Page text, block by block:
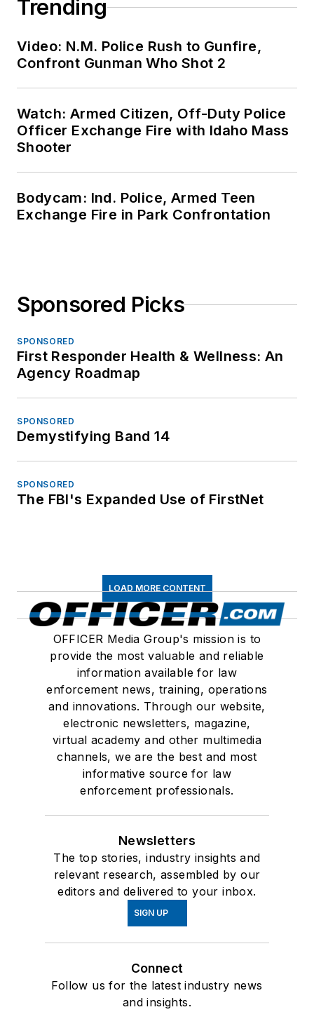
Trending
Video: N.M. Police Rush to Gunfire,
Confront Gunman Who Shot 2
Watch: Armed Citizen, Off-Duty Police
Officer Exchange Fire with Idaho Mass
Shooter
Bodycam: Ind. Police, Armed Teen
Exchange Fire in Park Confrontation
Sponsored Picks
SPONSORED
First Responder Health & Wellness: An
Agency Roadmap
SPONSORED
Demystifying Band 14
SPONSORED
The FBI's Expanded Use of FirstNet
LOAD MORE CONTENT
OFFICER Media Group's mission is to
provide the most valuable and reliable
information available for law
enforcement news, training, operations
and innovations. Through our website,
electronic newsletters, magazine,
virtual academy and other multimedia
channels, we are the best and most
informative source for law
enforcement professionals.
Newsletters
The top stories, industry insights and
relevant research, assembled by our
editors and delivered to your inbox.
SIGN UP
Connect
Follow us for the latest industry news
and insights.